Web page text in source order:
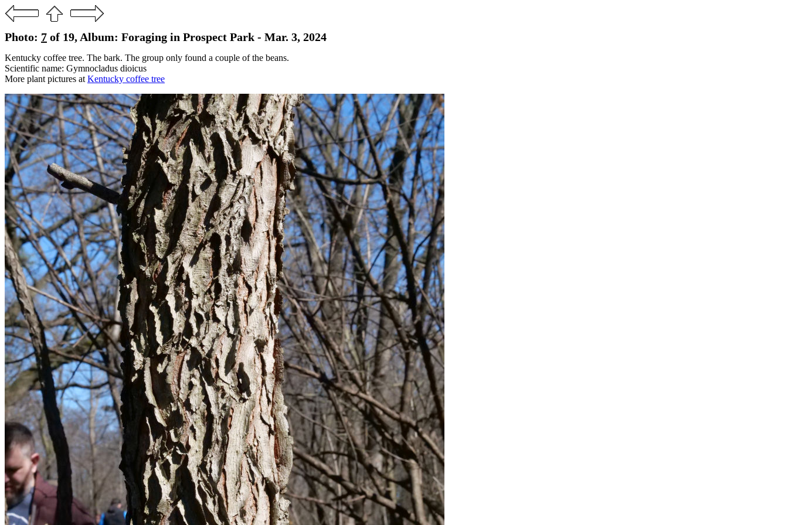
Photo: 7 of 19, Album: Foraging in Prospect Park - Mar. 3, 2024
Kentucky coffee tree. The bark. The group only found a couple of the beans.
Scientific name: Gymnocladus dioicus
More plant pictures at Kentucky coffee tree